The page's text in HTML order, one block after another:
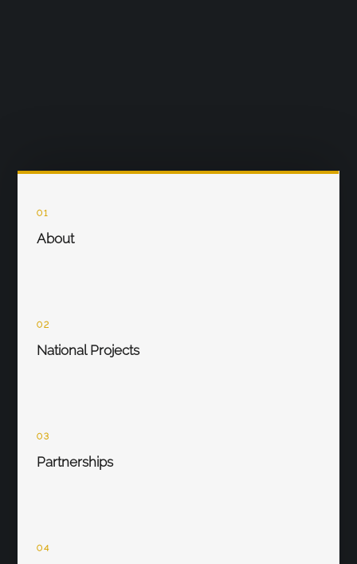
01
About
02
National Projects
03
Partnerships
04